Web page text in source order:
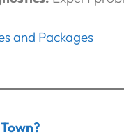
and Packages